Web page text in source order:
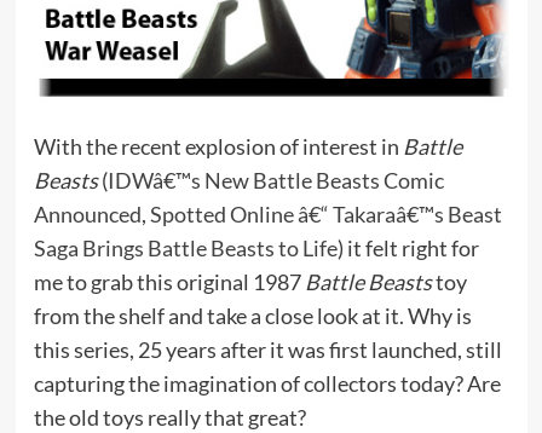
With the recent explosion of interest in Battle
Beasts(IDWâ€™s New Battle Beasts Comic
Announced,Spotted Online â€“ Takaraâ€™s Beast
Saga Brings Battle Beasts to Life) it felt right for
me to grab this original 1987 Battle Beaststoy
from the shelf and take a close look at it. Why is
this series, 25 years after it was first launched, still
capturing the imagination of collectors today? Are
the old toys really that great?